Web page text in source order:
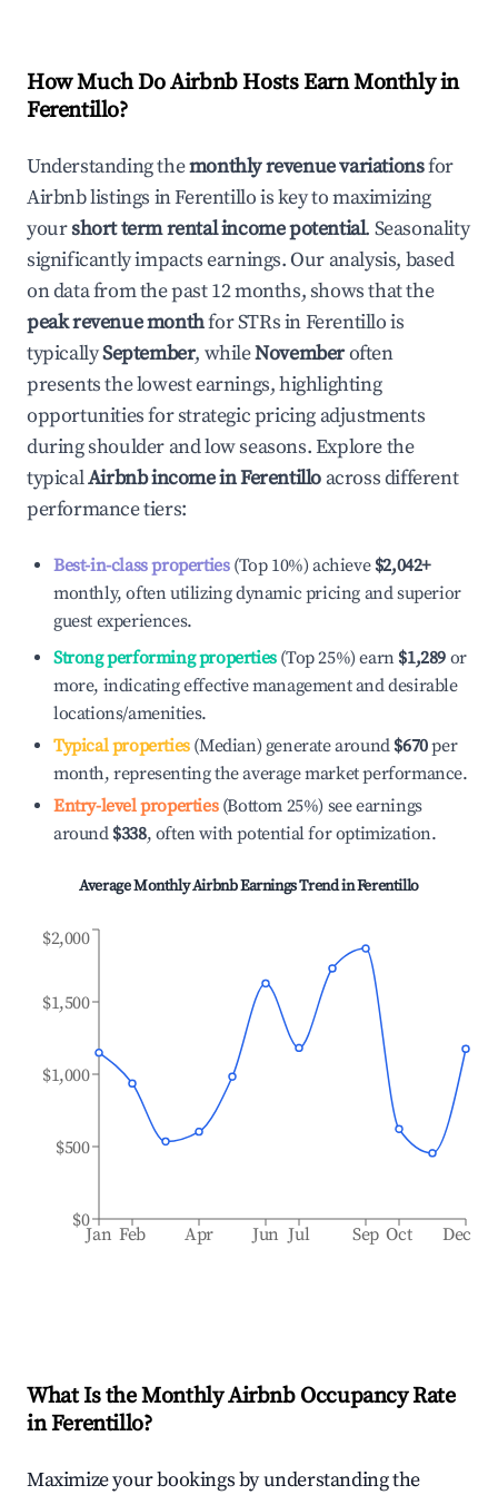
How Much Do Airbnb Hosts Earn Monthly in
Ferentillo?
Understanding themonthly revenue variationsfor
Airbnb listings inFerentillois key to maximizing
yourshort term rental income potential. Seasonality
significantly impacts earnings. Our analysis, based
on data from the past 12 months, shows that the
peak revenue monthfor STRs inFerentillois
typicallySeptember, whileNovemberoften
presents the lowest earnings, highlighting
opportunities for strategic pricing adjustments
during shoulder and low seasons. Explore the
typicalAirbnb income inFerentillo across different
performance tiers:
Best-in-class properties(Top 10%) achieve $2,042+
monthly, often utilizing dynamic pricing and superior
guest experiences.
Strong performing properties(Top 25%) earn $1,289 or
more, indicating effective management and desirable
locations/amenities.
Typical properties(Median) generate around $670per
month, representing the average market performance.
Entry-level properties(Bottom 25%) see earnings
around $338, often with potential for optimization.
Average Monthly Airbnb Earnings Trend inFerentillo
Jan Feb Apr Jun Jul Sep Oct Dec
$0
$500
$1,000
$1,500
$2,000
What Is the Monthly Airbnb Occupancy Rate
inFerentillo?
Maximize your bookings by understanding the